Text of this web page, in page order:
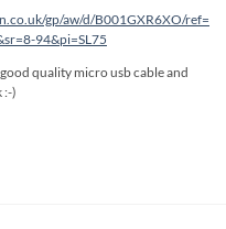
gp/aw/d/B001GXR6XO/
94&pi=SL75
quality micro usb cable and
:-)